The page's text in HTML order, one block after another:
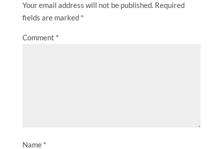
Your email address will not be published. Required
fields are marked *
Comment *
Name *